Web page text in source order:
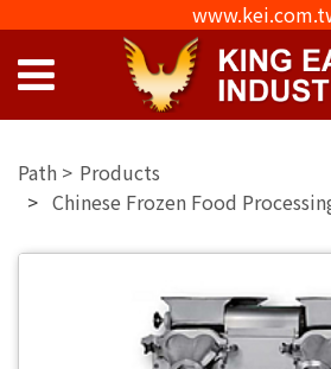
Products
Chinese Frozen Food